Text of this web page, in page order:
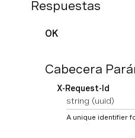
Respuestas
OK
Cabecera
X-Request-Id
string (uuid)
A unique identifier